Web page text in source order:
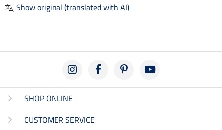
Show original (translated with AI)
SHOP ONLINE
CUSTOMER SERVICE